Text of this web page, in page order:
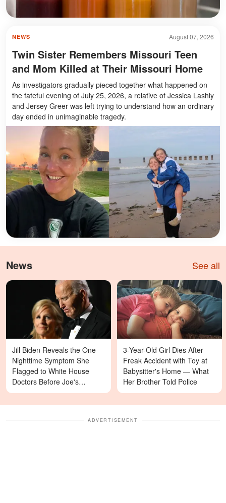
August 07, 2026
NEWS
Twin Sister Remembers Missouri Teen
and Mom Killed at Their Missouri Home
As investigators gradually pieced together what happened on
the fateful evening of July 25, 2026, a relative of Jessica Lashly
and Jersey Greer was left trying to understand how an ordinary
day ended in unimaginable tragedy.
News See all
Jill Biden Reveals the One
Nighttime Symptom She
Flagged to White House
Doctors Before Joe's
Diagnosis
3-Year-Old Girl Dies After
Freak Accident with Toy at
Babysitter's Home — What
Her Brother Told Police
ADVERTISEMENT